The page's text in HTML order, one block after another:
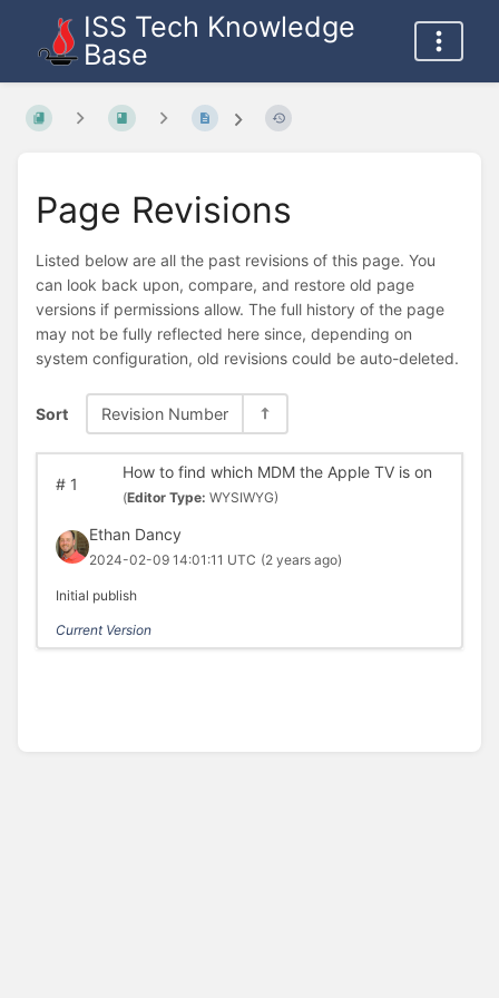
ISS Tech Knowledge
Base
Page Revisions
Listed below are all the past revisions of this page. You
can look back upon, compare, and restore old page
versions if permissions allow. The full history of the page
may not be fully reflected here since, depending on
system configuration, old revisions could be auto-deleted.
Sort Revision Number
#1
How to find which MDM the Apple TV is on
(Editor Type: WYSIWYG)
Ethan Dancy
2024-02-09 14:01:11 UTC (2 years ago)
Initial publish
Current Version